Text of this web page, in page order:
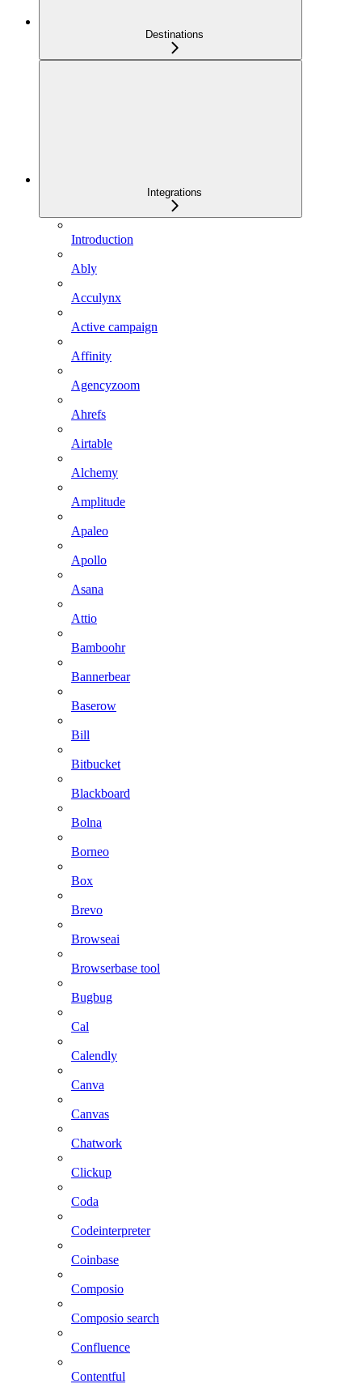
Destinations
Integrations
Introduction
Ably
Acculynx
Active campaign
Affinity
Agencyzoom
Ahrefs
Airtable
Alchemy
Amplitude
Apaleo
Apollo
Asana
Attio
Bamboohr
Bannerbear
Baserow
Bill
Bitbucket
Blackboard
Bolna
Borneo
Box
Brevo
Browseai
Browserbase tool
Bugbug
Cal
Calendly
Canva
Canvas
Chatwork
Clickup
Coda
Codeinterpreter
Coinbase
Composio
Composio search
Confluence
Contentful